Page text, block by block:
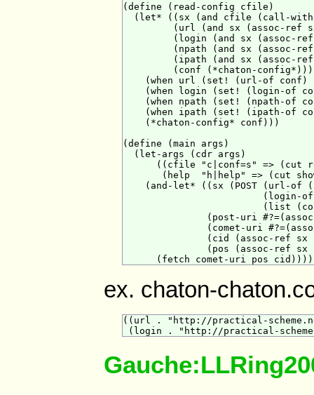
(define (read-config cfile)
(let* ((sx (and cfile (call-
(url (and sx (assoc-ref
(login (and sx (assoc-
(npath (and sx (assoc-
(ipath (and sx (assoc-
         (conf (*chaton-config*)))
(when url (set! (url-of conf)
(when login (set! (login-of
(when npath (set! (npath-of
(when ipath (set! (ipath-of
    (*chaton-config* conf)))
(define (main args)
  (let-args (cdr args)
((cfile "c|conf=s" => (cut
(help  "h|help" => (cut
(and-let* ((sx (POST (url-of
(login-
(list
(post-uri
(comet-uri
(cid (assoc-ref sx
(pos (assoc-ref sx
ex. chaton-
((url . "http://practical-